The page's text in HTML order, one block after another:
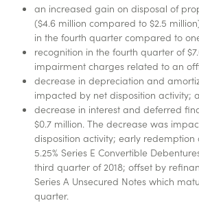
an increased gain on disposal of
($4.6 million compared to $2.5
in the fourth quarter compared to
recognition in the fourth quarter of
impairment charges related to an
decrease in depreciation and
impacted by net disposition activity;
decrease in interest and deferred
$0.7 million. The decrease was
disposition activity; early redemption
5.25% Series E Convertible
third quarter of 2018; offset by
Series A Unsecured Notes which
quarter.